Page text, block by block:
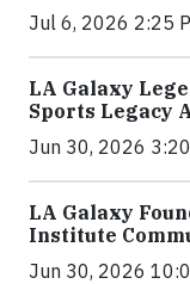
Jul 6, 2026 2:25
LA Galaxy
Sports Legacy
Jun 30, 2026
LA Galaxy
Institute
Jun 30, 2026